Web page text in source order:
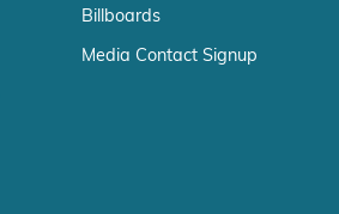
Billboards
Media Contact Signup